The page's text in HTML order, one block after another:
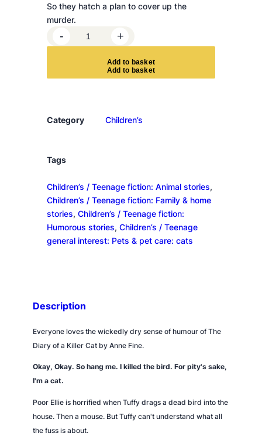
So they hatch a plan to cover up the
murder.
h
r
f
K
i
l
l
e
u
a
t
i
- +
Add to bas ket
Category Children’s
Tags
Children’s / Teenage fiction: Animal stories
Children’s / Teenage fiction: Family & home
stories, Children’s / Teenage fiction:
Humorous stories, Children’s / Teenage
general interest: Pets & pet care: cats
Description
Everyone loves the wickedly dry sense of humour ofThe
Diary of a Killer Cat by Anne Fine.
Okay, Okay. So hang me. I killed the bird. For pity's sake,
I'm a cat.
Poor Ellie is horrified when Tuffy drags a dead bird into the
house. Then a mouse. But Tuffy can't understand what all
the fuss is about.